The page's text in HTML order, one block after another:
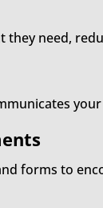
they need,
forms to